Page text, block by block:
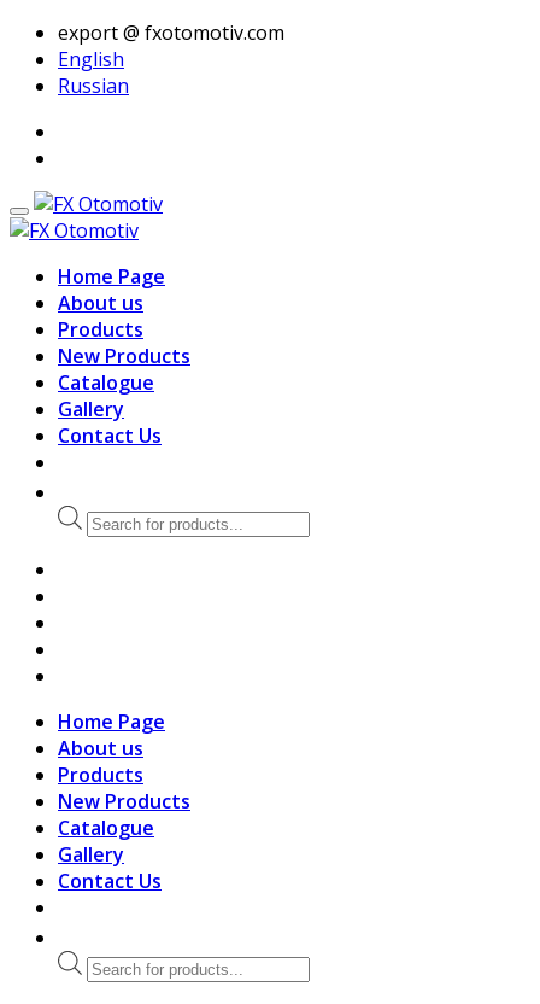
export @ fxotomotiv.com
English
Russian
Home Page
About us
Products
New Products
Catalogue
Gallery
Contact Us
Products
search
Home Page
About us
Products
New Products
Catalogue
Gallery
Contact Us
Products
search